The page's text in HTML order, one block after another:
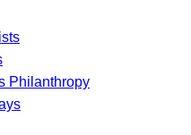
Philanthropy